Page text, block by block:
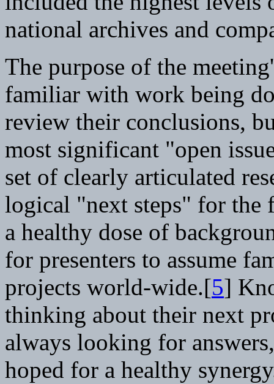
national archives and
The purpose of the
familiar with work being
review their conclusions,
most significant "open
set of clearly articulated
logical "next steps" for the
a healthy dose of
for presenters to assume
projects world-wide.[5]
thinking about their next
always looking for
hoped for a healthy